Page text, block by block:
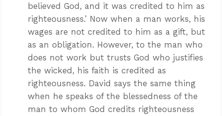
believed God, and it was credited to him as
righteousness.’ Now when a man works, his
wages are not credited to him as a gift, but
as an obligation. However, to the man who
does not work but trusts God who justifies
the wicked, his faith is credited as
righteousness. David says the same thing
when he speaks of the blessedness of the
man to whom God credits righteousness